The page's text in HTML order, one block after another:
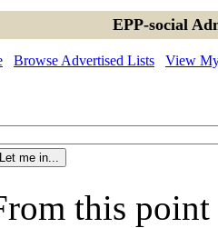
EPP-social
Browse Advertised Lists View
this point